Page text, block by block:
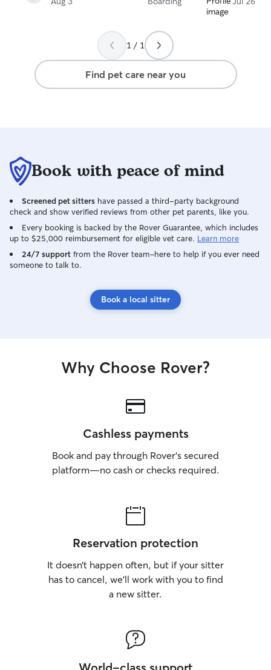
1 / 1
Find pet care near you
Book with peace of mind
Screened pet sitters have passed a third-party background
check and show verified reviews from other pet parents, like you.
Every booking is backed by the Rover Guarantee, which includes
up to $25,000 reimbursement for eligible vet care. Learn more
24/7 support from the Rover team–here to help if you ever need
someone to talk to.
Book a local sitter
Why Choose Rover?
Cashless payments
Book and pay through Rover’s secured
platform—no cash or checks required.
Reservation protection
It doesn’t happen often, but if your sitter
has to cancel, we’ll work with you to find
a new sitter.